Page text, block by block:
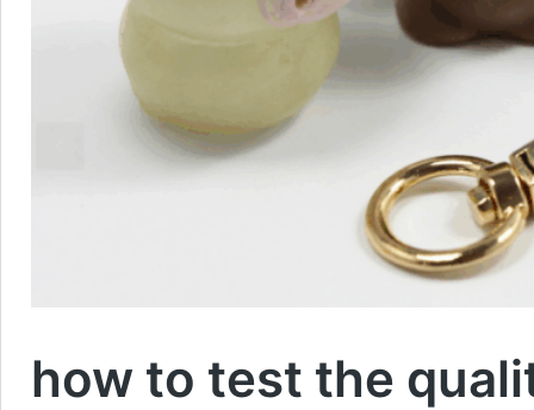
how to test the